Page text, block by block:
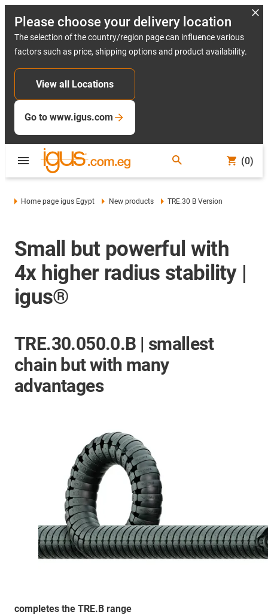
Please choose your delivery location
The selection of the country/region page can influence various
factors such as price, shipping options and product availability.
View all Locations
Go to www.igus.com
(0)
Home page igus Egypt New products TRE.30 B Version
Small but powerful with
4x higher radius stability |
igus®
TRE.30.050.0.B | smallest
chain but with many
advantages
completes the TRE.B range